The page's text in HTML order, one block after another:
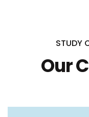
STUDY
Our